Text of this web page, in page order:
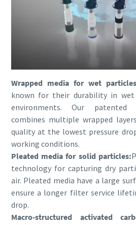
Wrapped media for wet
known for their durability in wet
environments. Our patented
combines multiple wrapped
quality at the lowest pressure
working conditions.
Pleated media for solid particles:
technology for capturing dry
air. Pleated media have a large
ensure a longer filter service
drop.
Macro-structured activated